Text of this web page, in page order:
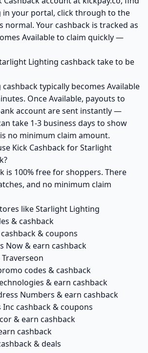
in your portal, click through to the
normal. Your cashback is tracked as
Available to claim quickly —
Lighting cashback take to be
typically becomes Available
Once Available, payouts to
account are sent instantly —
take 1-3 business days to show
no minimum claim amount.
Kick Cashback for Starlight
is 100% free for shoppers. There
and no minimum claim
like Starlight Lighting
& cashback
& coupons
Now & earn cashback
codes & cashback
& earn cashback
Numbers & earn cashback
Inc cashback & coupons
& earn cashback
cashback
& deals